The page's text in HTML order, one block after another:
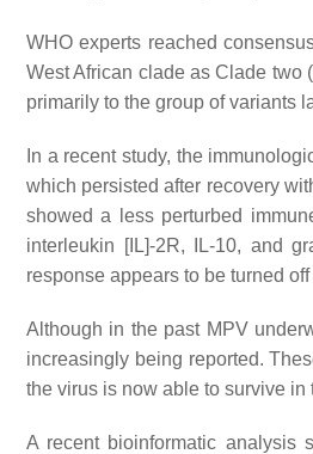
WHO experts reached
West African clade as Clade two
primarily to the group of variants
In a recent study, the
which persisted after recovery
showed a less perturbed
interleukin [IL]-2R, IL-10, and
response appears to be turned
Although in the past MPV
increasingly being reported.
the virus is now able to survive
A recent bioinformatic analysis